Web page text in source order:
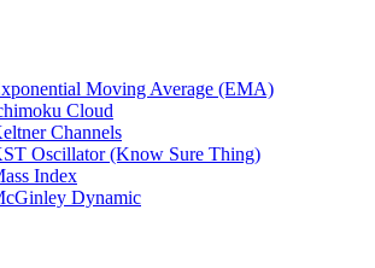
Moving Average (EMA)
Cloud
Channels
Oscillator (Know Sure Thing)
Index
Dynamic